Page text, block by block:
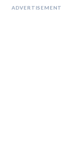
ADVERTISEMENT